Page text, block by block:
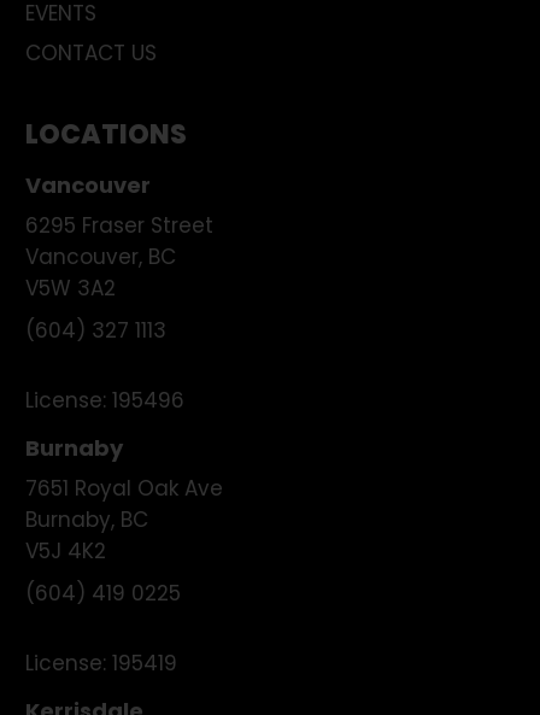
EVENTS
CONTACT US
LOCATIONS
Vancouver
6295 Fraser Street
Vancouver, BC
V5W 3A2
(604) 327 1113
License: 195496
Burnaby
7651 Royal Oak Ave
Burnaby, BC
V5J 4K2
(604) 419 0225
License: 195419